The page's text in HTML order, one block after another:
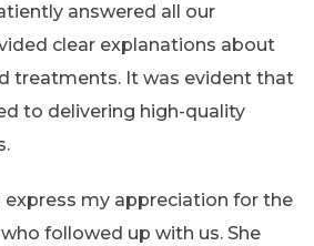
answered all our
clear explanations about
treatments. It was evident that
to delivering high-quality
express my appreciation for the
followed up with us. She